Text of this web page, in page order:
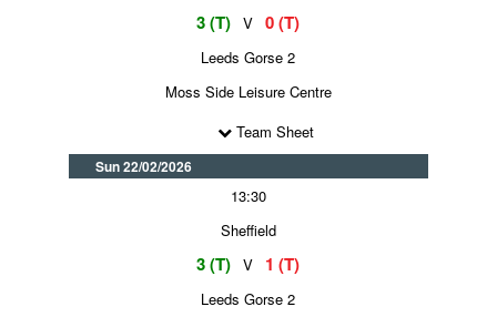
3 (T) V 0 (T)
Leeds Gorse 2
Moss Side Leisure Centre
Team Sheet
Sun 22/02/2026
13:30
Sheffield
3 (T) V 1 (T)
Leeds Gorse 2